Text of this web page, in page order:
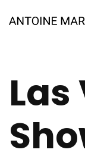
Las